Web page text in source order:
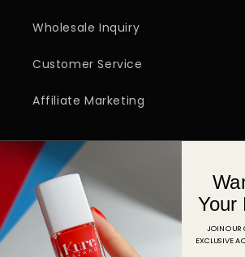
Wholesale Inquiry
Customer Service
Affiliate Marketing
Email
FacebookInstagramYouTubeTikTok
Your
JOIN OUR
EXCLUSIVE